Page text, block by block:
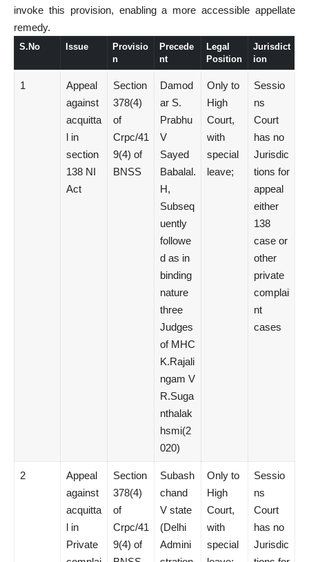
invoke this provision, enabling a more accessible appellate
remedy.
S.No Issue
Provisio
n
Precede
nt
Legal
Position
Jurisdict
ion
1
Appeal
against
acquitta
l in
section
138 NI
Act
Section
378(4)
of
Crpc/41
9(4) of
BNSS
Damod
ar S.
Prabhu
V
Sayed
Babalal.
H,
Subseq
uently
followe
d as in
binding
nature
three
Judges
of MHC
K.Rajali
ngam V
R.Suga
nthalak
hsmi(2
020)
Only to
High
Court,
with
special
leave;
Sessio
ns
Court
has no
Jurisdic
tions for
appeal
either
138
case or
other
private
complai
nt
cases
2
Appeal
against
acquitta
l in
Private
Section
378(4)
of
Crpc/41
9(4) of
Subash
chand
V state
(Delhi
Admini
Only to
High
Court,
with
special
Sessio
ns
Court
has no
Jurisdic